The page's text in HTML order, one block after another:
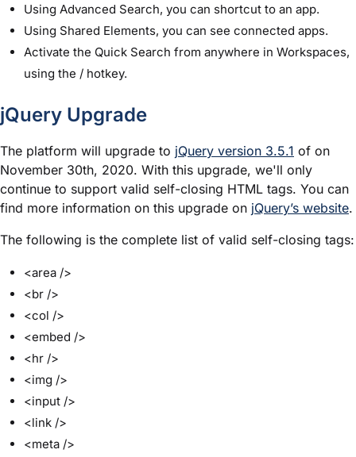
Using Advanced Search, you can shortcut to an app.
Using Shared Elements, you can see connected apps.
Activate the Quick Search from anywhere in Workspaces,
using the / hotkey.
jQuery Upgrade
The platform will upgrade to jQuery version 3.5.1 of on
November 30th, 2020. With this upgrade, we'll only
continue to support valid self-closing HTML tags. You can
find more information on this upgrade on jQuery’s website.
The following is the complete list of valid self-closing tags:
<area />
<br />
<col />
<embed />
<hr />
<img />
<input />
<link />
<meta />